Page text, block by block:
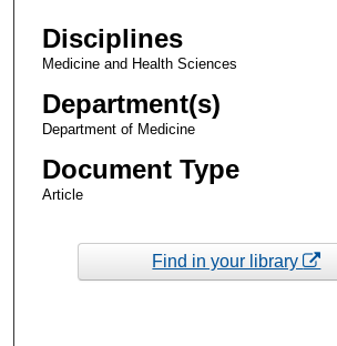
Disciplines
Medicine and Health Sciences
Department(s)
Department of Medicine
Document Type
Article
Find in your library